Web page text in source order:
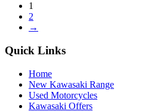
1
2
→
Quick Links
Home
New Kawasaki Range
Used Motorcycles
Kawasaki Offers